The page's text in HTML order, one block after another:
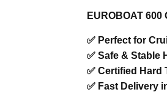
EUROBOAT
✅ Perfect for
✅ Safe & Stable
✅ Certified Hard
✅ Fast Delivery